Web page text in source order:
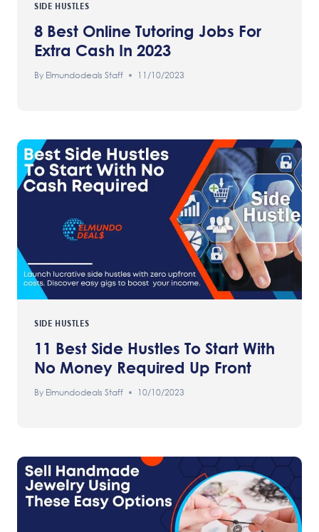
SIDE HUSTLES
8 Best Online Tutoring Jobs For
Extra Cash In 2023
By Elmundodeals Staff 11/10/2023
SIDE HUSTLES
11 Best Side Hustles To Start With
No Money Required Up Front
By Elmundodeals Staff 10/10/2023